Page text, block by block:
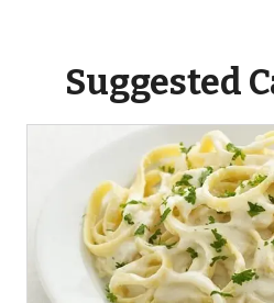
Suggested